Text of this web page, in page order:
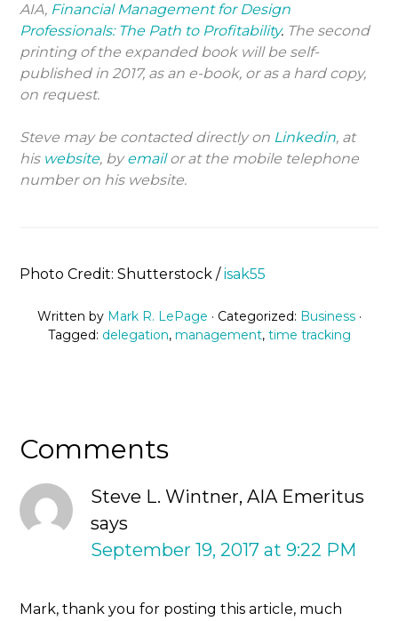
AIA, Financial Management for Design
Professionals: The Path to Profitability. The second
printing of the expanded book will be self-
published in 2017, as an e-book, or as a hard copy,
on request.
Steve may be contacted directly on Linkedin, at
his website, byemailor at the mobile telephone
number on his website.
Photo Credit: Shutterstock /isak55
Written by Mark R. LePage · Categorized: Business ·
Tagged: delegation, management, time tracking
Comments
Steve L. Wintner, AIA Emeritus
says
September 19, 2017 at 9:22 PM
Mark, thank you for posting this article, much